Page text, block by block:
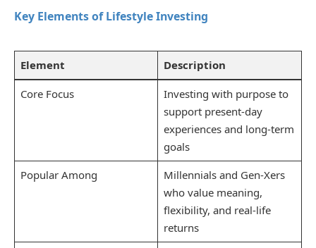
Key Elements of Lifestyle Investing
Element Description
Core Focus
Investing with purpose to
support present-day
experiences and long-term
goals
Popular Among
Millennials and Gen-Xers
who value meaning,
flexibility, and real-life
returns